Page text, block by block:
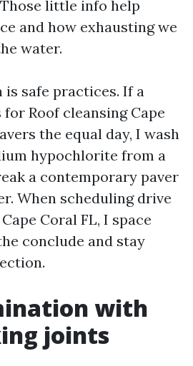
little info help
and how exhausting we
water.
safe practices. If a
Roof cleansing Cape
the equal day, I wash
hypochlorite from a
a contemporary paver
When scheduling drive
Coral FL, I space
conclude and stay
with
joints